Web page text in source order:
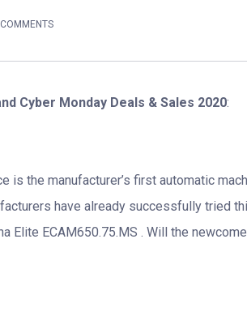
Cyber Monday Deals & Sales 2020:
is the manufacturer’s first automatic
have already successfully tried
Elite ECAM650.75.MS . Will the